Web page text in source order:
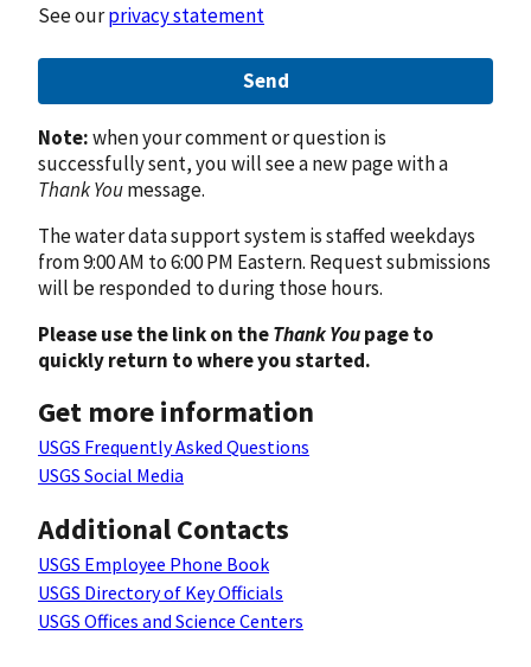
See ourprivacy statement
Send
Note:when your comment or question is
successfully sent, you will see a new page with a
Thank Youmessage.
The water data support system is staffed weekdays
from 9:00 AM to 6:00 PM Eastern. Request submissions
will be responded to during those hours.
Please use the link on theThank Youpage to
quickly return to where you started.
Get more information
USGS Frequently Asked Questions
USGS Social Media
Additional Contacts
USGS Employee Phone Book
USGS Directory of Key Officials
USGS Offices and Science Centers